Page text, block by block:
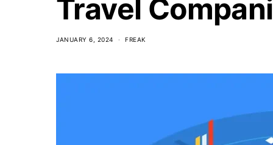
Travel
JANUARY 6, 2024 FREAK